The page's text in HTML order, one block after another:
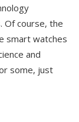
Of course, the
smart watches
and
some, just